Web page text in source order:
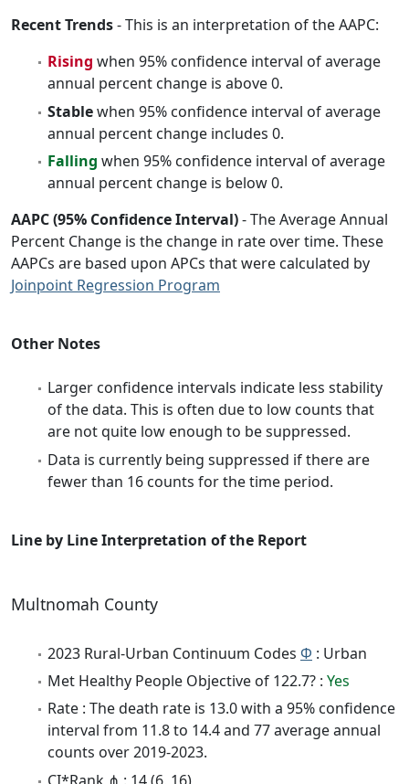
Recent Trends- This is an interpretation of the AAPC:
Rising when 95% confidence interval of average
annual percent change is above 0.
Stablewhen 95% confidence interval of average
annual percent change includes 0.
Falling when 95% confidence interval of average
annual percent change is below 0.
AAPC (95% Confidence Interval)- The Average Annual
Percent Change is the change in rate over time. These
AAPCs are based upon APCs that were calculated by
Joinpoint Regression Program
Other Notes
Larger confidence intervals indicate less stability
of the data. This is often due to low counts that
are not quite low enough to be suppressed.
Data is currently being suppressed if there are
fewer than 16 counts for the time period.
Line by Line Interpretation of the Report
Multnomah County
2023 Rural-Urban Continuum Codes Φ : Urban
Met Healthy People Objective of 122.7? : Yes
Rate : The death rate is 13.0 with a 95% confidence
interval from 11.8 to 14.4 and 77 average annual
counts over 2019-2023.